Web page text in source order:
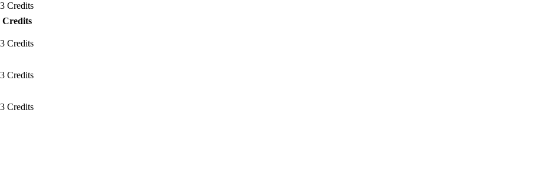
3 Credits
Credits
3 Credits
3 Credits
3 Credits